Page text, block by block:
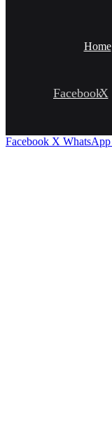
Home
FacebookX
Facebook X WhatsApp